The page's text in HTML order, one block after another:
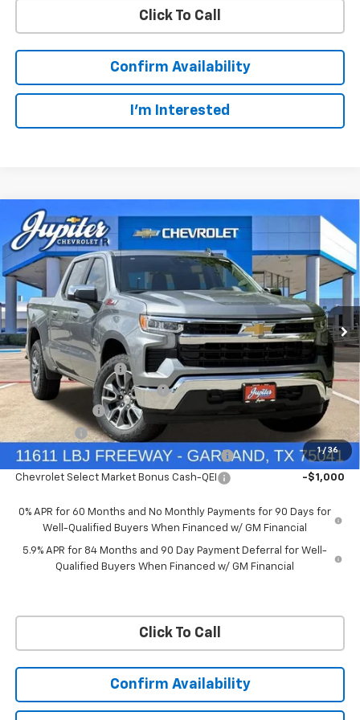
Click To Call
Confirm Availability
I'm Interested
1 / 36
New 2026Chevrolet Silverado 1500LT
Price Drop
VIN:1GCUKDED3TZ327510 Stock: TZ327510Model:CK10543
Courtesy Transportation Unit Ext. Int.
$14,322
SAVINGS
$49,123
PRICE AFTER REBATES
Less
MSRP:
$63,220
Documentation Fee
+$225
Price reduction below MSRP:
-$6,322
Customer Cash
-$4,250
Bonus Cash -$1,750
Chevrolet Select Market Bonus Cash-QPE -$1,000
Chevrolet Select Market Bonus Cash-QEI -$1,000
0% APR for 60 Months and No Monthly Payments for 90 Days for
Well-Qualified Buyers When Financed w/ GM Financial
5.9% APR for 84 Months and 90 Day Payment Deferral for Well-
Qualified Buyers When Financed w/ GM Financial
Click To Call
Confirm Availability
Compare Vehicle